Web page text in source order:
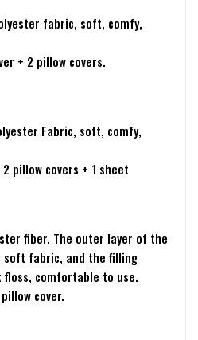
fabric, soft, comfy,
+ 2 pillow covers.
Fabric, soft, comfy,
pillow covers + 1 sheet
fiber. The outer layer of the
fabric, and the filling
comfortable to use.
cover.